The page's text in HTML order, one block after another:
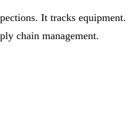
It tracks equipment.
chain management.